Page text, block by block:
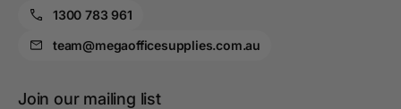
1300 783 961
team@megaofficesupplies.com.au
Join our mailing list